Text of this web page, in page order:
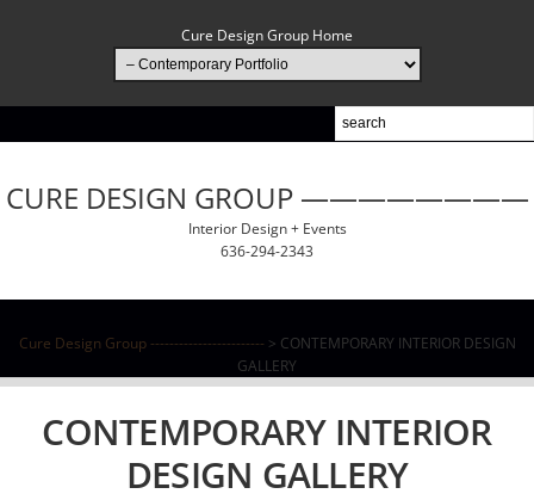
Cure Design Group Home
CURE DESIGN GROUP ————————
Interior Design + Events
636-294-2343
Cure Design Group ------------------------ > CONTEMPORARY INTERIOR DESIGN
GALLERY
CONTEMPORARY INTERIOR
DESIGN GALLERY